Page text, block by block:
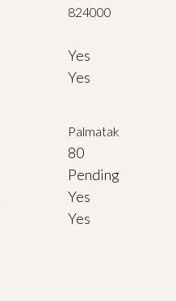
824000
Yes
Yes
Palmatak
80
Pending
Yes
Yes